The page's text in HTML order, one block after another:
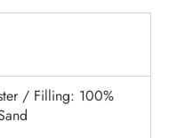
/ Filling: 100%